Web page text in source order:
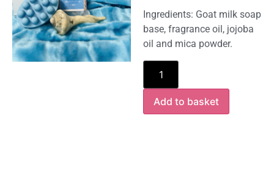
Ingredients: Goat milk soap
base, fragrance oil, jojoba
oil and mica powder.
Add to basket